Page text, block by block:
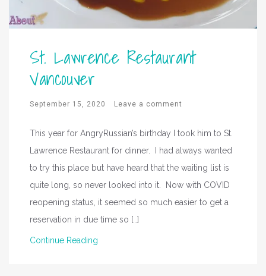
St. Lawrence Restaurant
Vancouver
September 15, 2020 Leave a comment
This year for AngryRussian’s birthday I took him to St.
Lawrence Restaurant for dinner. I had always wanted
to try this place but have heard that the waiting list is
quite long, so never looked into it. Now with COVID
reopening status, it seemed so much easier to get a
reservation in due time so […]
Continue Reading